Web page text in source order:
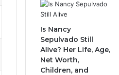
Is Nancy
Sepulvado Still
Alive? Her Life, Age,
Net Worth,
Children, and